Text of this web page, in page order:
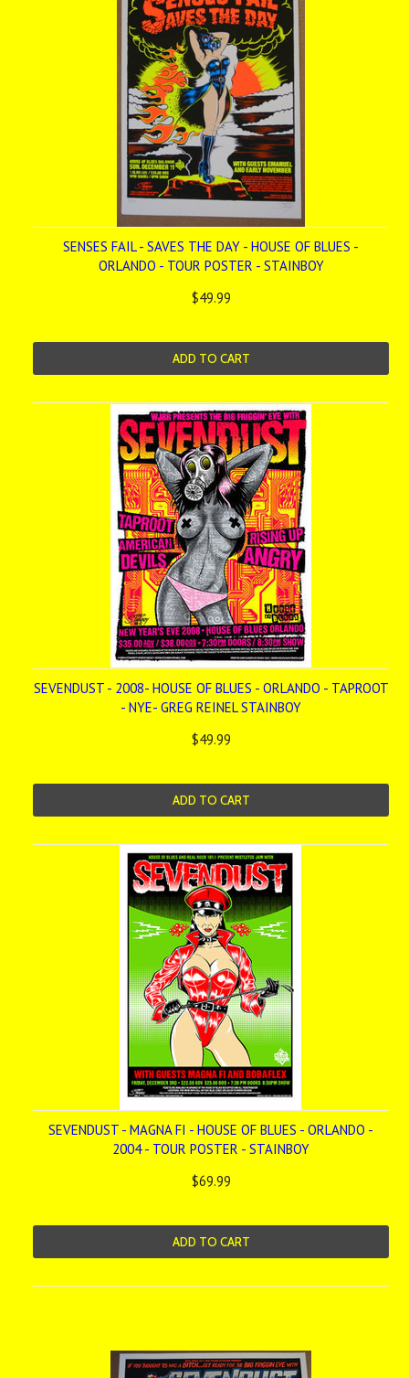
SENSES FAIL - SAVES THE DAY - HOUSE OF BLUES -
ORLANDO - TOUR POSTER - STAINBOY
$49.99
ADD TO CART
SEVENDUST - 2008- HOUSE OF BLUES - ORLANDO - TAPROOT
- NYE- GREG REINEL STAINBOY
$49.99
ADD TO CART
SEVENDUST - MAGNA FI - HOUSE OF BLUES - ORLANDO -
2004 - TOUR POSTER - STAINBOY
$69.99
ADD TO CART